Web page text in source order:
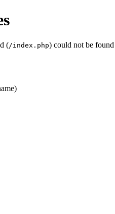
(/index.php) could not be